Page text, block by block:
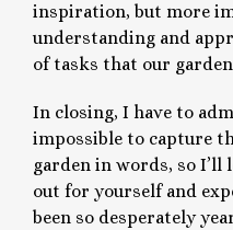
inspiration, but more
understanding and
of tasks that our
In closing, I have to
impossible to capture
garden in words, so I’ll
out for yourself and
been so desperately